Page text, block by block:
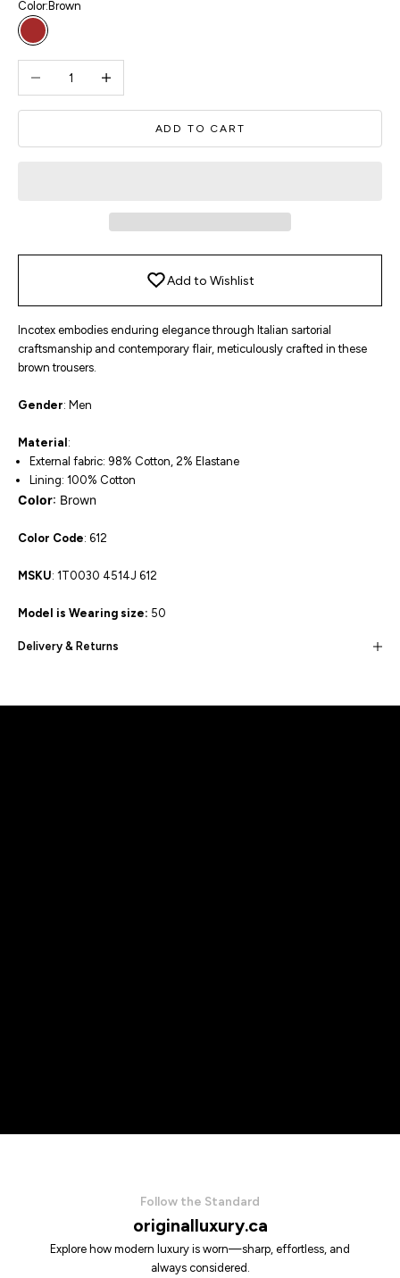
Color: Brown
Brown
ADD TO CART
Add to Wishlist
Incotex embodies enduring elegance through Italian sartorial
craftsmanship and contemporary flair, meticulously crafted in these
brown trousers.
Gender: Men
Material :
External fabric: 98% Cotton, 2% Elastane
Lining: 100% Cotton
Color: Brown
Color Code: 612
MSKU: 1T0030 4514J 612
Model is Wearing size: 50
Delivery & Returns
distinction!
Follow the Standard
originalluxury.ca
Explore how modern luxury is worn—sharp, effortless, and
always considered.